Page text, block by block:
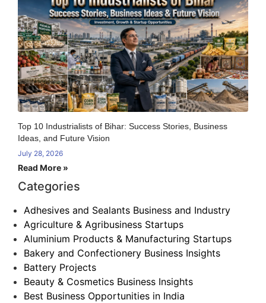
Top 10 Industrialists of Bihar: Success Stories, Business
Ideas, and Future Vision
July 28, 2026
Read More »
Categories
Adhesives and Sealants Business and Industry
Agriculture & Agribusiness Startups
Aluminium Products & Manufacturing Startups
Bakery and Confectionery Business Insights
Battery Projects
Beauty & Cosmetics Business Insights
Best Business Opportunities in India